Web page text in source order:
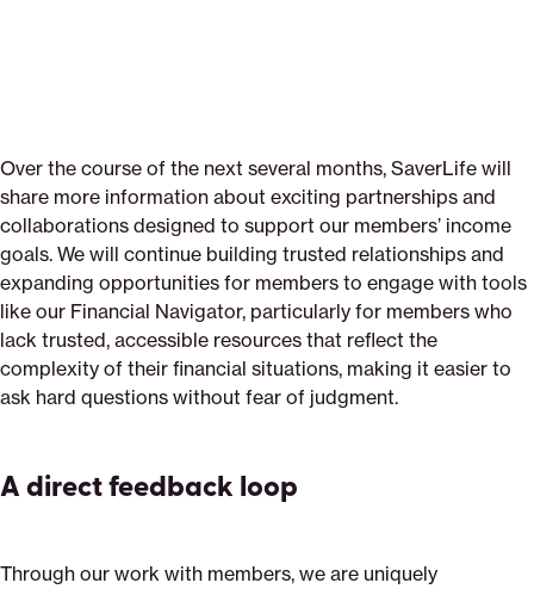
Over the course of the next several months, SaverLife will
share more information about exciting partnerships and
collaborations designed to support our members’ income
goals. We will continue building trusted relationships and
expanding opportunities for members to engage with tools
like our Financial Navigator, particularly for members who
lack trusted, accessible resources that reflect the
complexity of their financial situations, making it easier to
ask hard questions without fear of judgment.
A direct feedback loop
Through our work with members, we are uniquely